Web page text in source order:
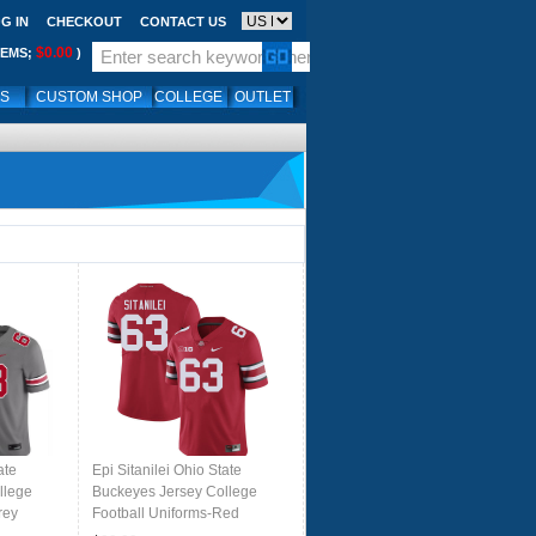
IN CHECKOUT CONTACT US
$0.00 )
CUSTOM SHOP COLLEGE OUTLET
Epi Sitanilei Ohio State
Buckeyes Jersey College
Football Uniforms-Red